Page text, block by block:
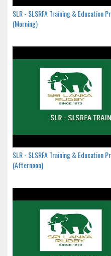
SLR - SLSRFA Training & Education
(Morning)
SLR - SLSRFA Training & Education
(Afternoon)